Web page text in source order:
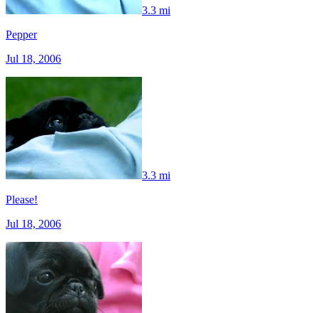
3.3 mi
Pepper
Jul 18, 2006
3.3 mi
Please!
Jul 18, 2006